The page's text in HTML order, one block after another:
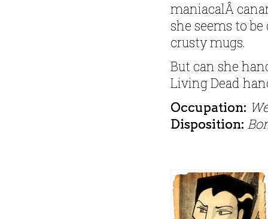
maniacalÂ
she seems to
crusty mugs.
But can she
Living Dead
Occupation:
Disposition: